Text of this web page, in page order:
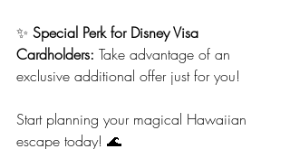
✨ Special Perk for Disney Visa
Cardholders: Take advantage of an
exclusive additional offer just for you!
Start planning your magical Hawaiian
escape today! 🌊